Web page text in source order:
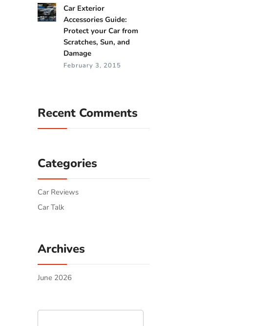
Car Exterior
Accessories Guide:
Protect your Car from
Scratches, Sun, and
Damage
February 3, 2015
Recent Comments
Categories
Car Reviews
Car Talk
Archives
June 2026